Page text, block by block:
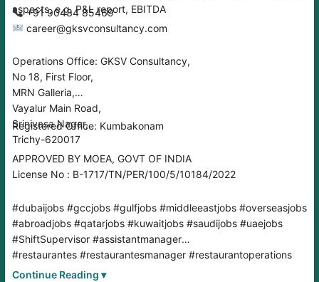
aspects, e.g. P&L report, EBITDA
‪‪+91 90434 85469
career@gksvconsultancy.com
Operations Office: GKSV Consultancy,
No 18, First Floor,
MRN Galleria,
Vayalur Main Road,
Srinivasa Nagar,
Trichy-620017
Registered Office: Kumbakonam
APPROVED BY MOEA, GOVT OF INDIA
License No : B-1717/TN/PER/100/5/10184/2022
#dubaijobs #gccjobs #gulfjobs #middleeastjobs #overseasjobs
#abroadjobs #qatarjobs #kuwaitjobs #saudijobs #uaejobs
#ShiftSupervisor #assistantmanager
#restaurantes #restaurantesmanager #restaurantoperations
#qsrbrands #restaurantstaff
Continue Reading ▾